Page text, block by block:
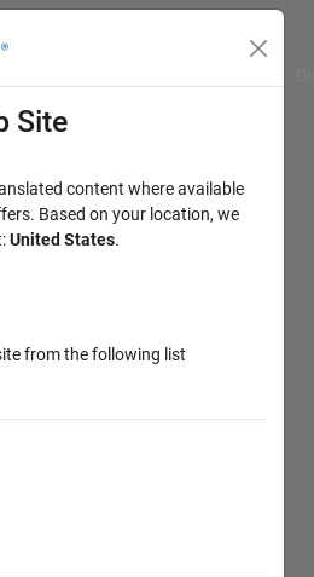
Site
content where available
Based on your location, we
United States.
from the following list